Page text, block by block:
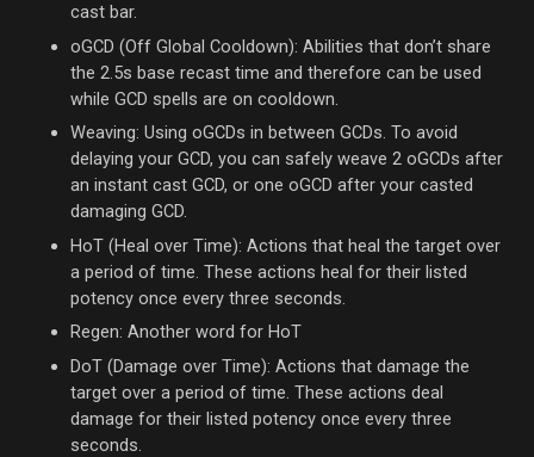
cast bar.
oGCD (Off Global Cooldown): Abilities that don’t share
the 2.5s base recast time and therefore can be used
while GCD spells are on cooldown.
Weaving: Using oGCDs in between GCDs. To avoid
delaying your GCD, you can safely weave 2 oGCDs after
an instant cast GCD, or one oGCD after your casted
damaging GCD.
HoT (Heal over Time): Actions that heal the target over
a period of time. These actions heal for their listed
potency once every three seconds.
Regen: Another word for HoT
DoT (Damage over Time): Actions that damage the
target over a period of time. These actions deal
damage for their listed potency once every three
seconds.